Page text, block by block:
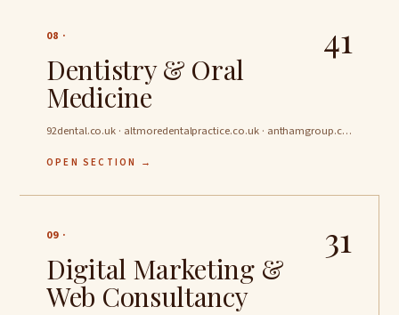
08 · 41
Dentistry & Oral
Medicine
92dental.co.uk · altmoredentalpractice.co.uk · anthamgroup.com …
OPEN SECTION →
09 · 31
Digital Marketing &
Web Consultancy